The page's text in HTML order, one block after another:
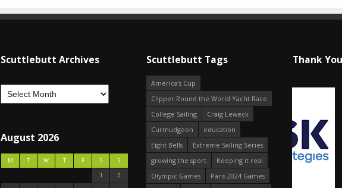
Scuttlebutt Archives
August 2026
M T W T F S
S
1
2
Scuttlebutt Tags
America's Cup
Clipper Round the World Yacht Race
College Sailing
Craig Leweck
Curmudgeon
education
Eight Bells
Extreme Sailing Series
growing the sport
Keeping it real
Olympic Games
Paris 2024 Games
Thank